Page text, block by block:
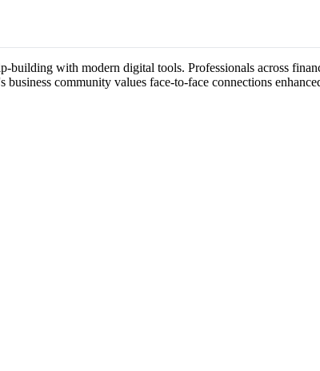
with modern digital tools. Professionals across
business community values face-to-face connections